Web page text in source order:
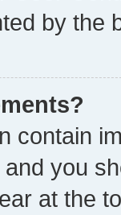
by the
contain
you
at the